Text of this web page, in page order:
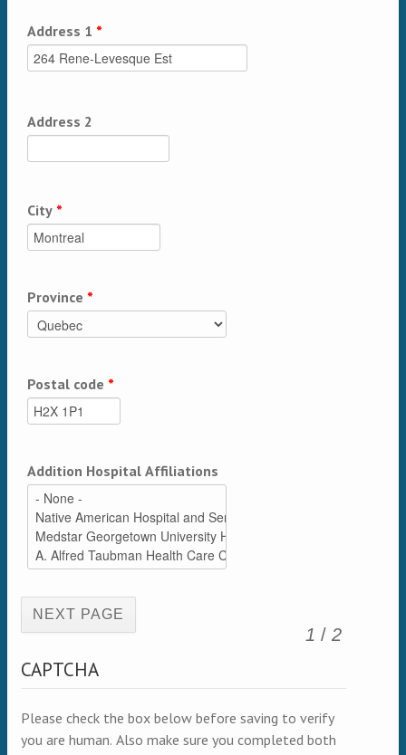
Address 1 *
Address 2
City *
Province *
Postal code *
Addition Hospital Affiliations
1 / 2
CAPTCHA
Please check the box below before saving to verify
you are human. Also make sure you completed both